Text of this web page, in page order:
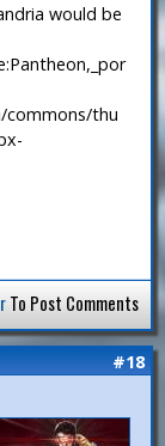
would be
commons/thu
To Post Comments
#18